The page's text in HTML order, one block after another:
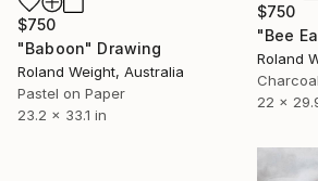
$750
"Bee
Roland
22 x
$750
"Baboon" Drawing
Roland Weight, Australia
Pastel on Paper
23.2 x 33.1 in